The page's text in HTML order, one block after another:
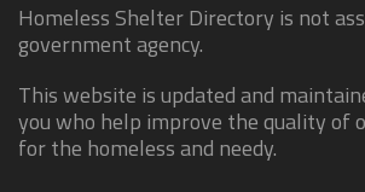
Homeless Shelter Directory is not
government agency.
This website is updated and
you who help improve the quality of
for the homeless and needy.